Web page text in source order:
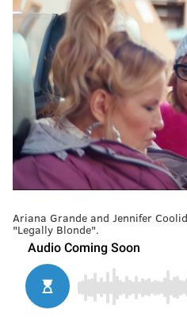
Ariana Grande and Jennifer
"Legally Blonde".